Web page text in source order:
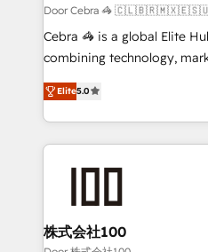
full-funnel HubSpot project
boost with a new HubSpot site Recognized
🏆 HubSpot Platform
Inbound Campaign of the
Award for Best Website 🌟
Door Cebra 🦓
Cebra 🦓 is a global Elite
combining technology,
expertise across Latin
Europe, with teams across
we combine local insight
help businesses grow
AI and strategy. For over 12 years, we’ve delivered
end solutions that integrate
inbound and loop
Elite5.0
株式会社100